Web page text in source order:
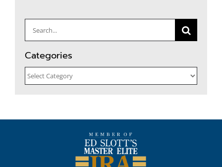
Search
for:
Categories
Categories